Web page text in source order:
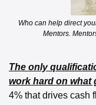
Who can help direct
Mentors.
The only
work hard on what
4% that drives cash